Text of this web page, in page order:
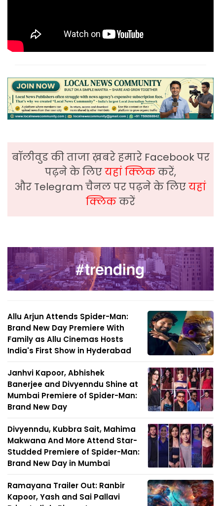
बॉलीवुड की ताजा ख़बरे हमारे Facebook पर
पढ़ने के लिएयहां क्लिककरें,
और Telegram चैनल पर पढ़ने के लिएयहां
क्लिककरें
Allu Arjun Attends Spider-Man:
Brand New Day Premiere With
Family as Allu Cinemas Hosts
India's First Show in Hyderabad
Janhvi Kapoor, Abhishek
Banerjee and Divyenndu Shine at
Mumbai Premiere of Spider-Man:
Brand New Day
Divyenndu, Kubbra Sait, Mahima
Makwana And More Attend Star-
Studded Premiere of Spider-Man:
Brand New Day in Mumbai
Ramayana Trailer Out: Ranbir
Kapoor, Yash and Sai Pallavi